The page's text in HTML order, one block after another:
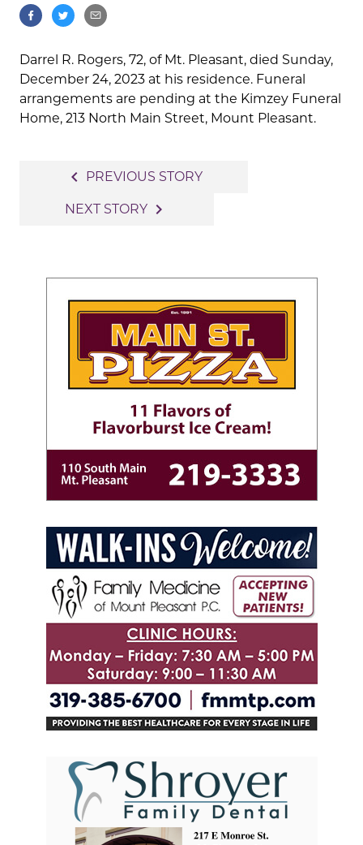
Darrel R. Rogers, 72, of Mt. Pleasant, died Sunday,
December 24, 2023 at his residence. Funeral
arrangements are pending at the Kimzey Funeral
Home, 213 North Main Street, Mount Pleasant.
navigation
navigate_before PREVIOUS STORY
NEXT STORY navigate_next